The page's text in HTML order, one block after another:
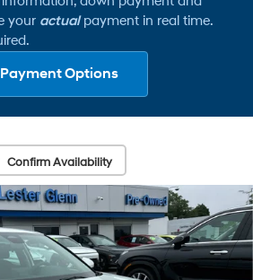
your actualpayment in real time.
Payment Options
Confirm Availability